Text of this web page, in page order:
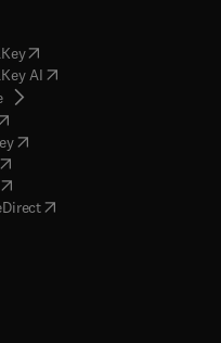
(opens in new tab/window
AI( opens in new tab/window
( opens in new tab/window
opens in new tab/window
( opens in new tab/window
opens in new tab/window
opens in new tab/window
( opens in new tab/window